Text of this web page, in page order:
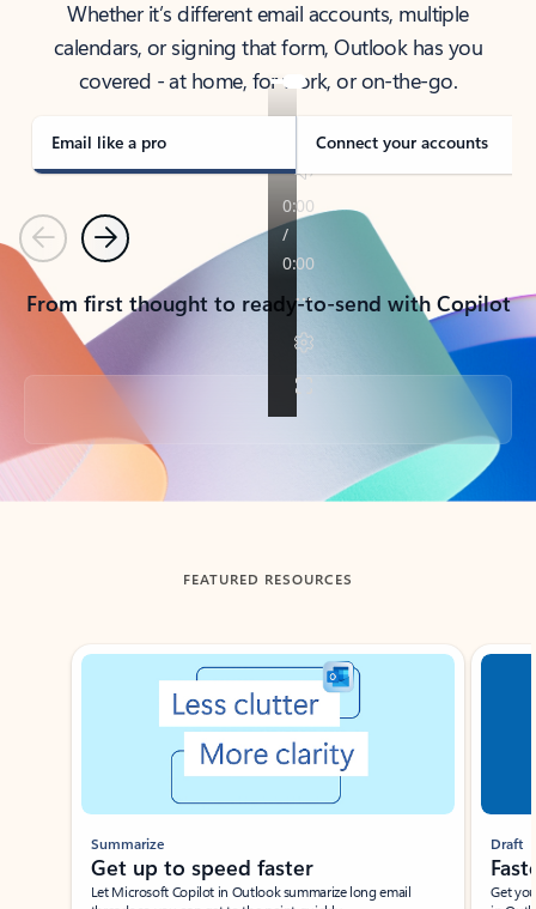
Whether it’s different email accounts, multiple
calendars, or signing that form, Outlook has you
covered - at home, for work, or on-the-go.
Email like a pro Connect your accounts
PreviousNext
From first thought to ready-to-send with Copilot
Back to tabs
FEATURED RESOURCES
Showing slide 1 of 3
Summarize
Get up to speed faster ​
Let Microsoft Copilot in Outlook summarize long email
Draft
Get